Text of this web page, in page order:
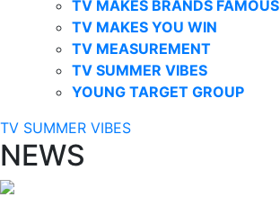
TV MAKES BRANDS FAMOUS
TV MAKES YOU WIN
TV MEASUREMENT
TV SUMMER VIBES
YOUNG TARGET GROUP
TV SUMMER VIBES
NEWS